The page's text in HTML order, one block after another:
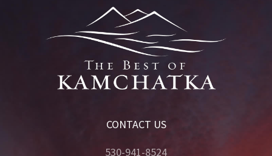
CONTACT US
530-941-8524